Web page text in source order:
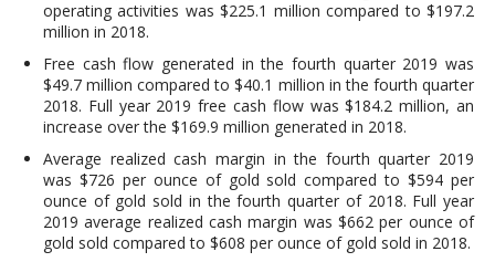
operating activities was $225.1 million compared to $197.2
million in 2018.
Free cash flow generated in the fourth quarter 2019 was
$49.7 million compared to $40.1 million in the fourth quarter
2018. Full year 2019 free cash flow was $184.2 million, an
increase over the $169.9 million generated in 2018.
Average realized cash margin in the fourth quarter 2019
was $726 per ounce of gold sold compared to $594 per
ounce of gold sold in the fourth quarter of 2018. Full year
2019 average realized cash margin was $662 per ounce of
gold sold compared to $608 per ounce of gold sold in 2018.